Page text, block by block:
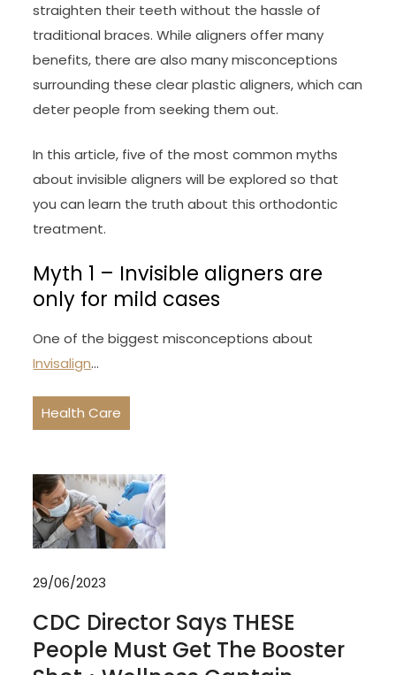
straighten their teeth without the hassle of
traditional braces. While aligners offer many
benefits, there are also many misconceptions
surrounding these clear plastic aligners, which can
deter people from seeking them out.
In this article, five of the most common myths
about invisible aligners will be explored so that
you can learn the truth about this orthodontic
treatment.
Myth 1 – Invisible aligners are
only for mild cases
One of the biggest misconceptions about
Invisalign…
Health Care
29/06/2023
CDC Director Says THESE
People Must Get The Booster